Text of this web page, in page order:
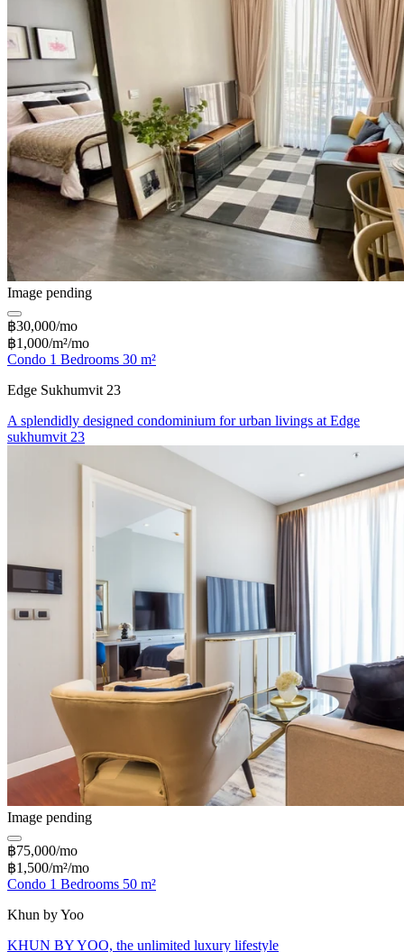
Image pending
฿30,000/mo
฿1,000/m²/mo
Condo 1 Bedrooms 30 m²
Edge Sukhumvit 23
A splendidly designed condominium for urban livings at Edge
sukhumvit 23
Image pending
฿75,000/mo
฿1,500/m²/mo
Condo 1 Bedrooms 50 m²
Khun by Yoo
KHUN BY YOO, the unlimited luxury lifestyle